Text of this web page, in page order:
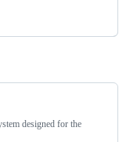
designed for the